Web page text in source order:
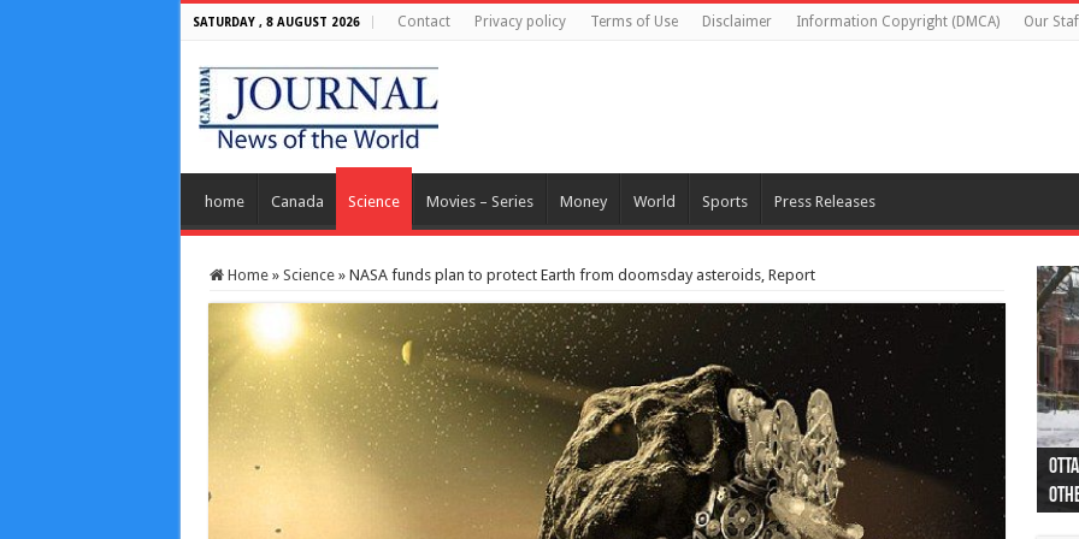
SATURDAY , 8 AUGUST 2026 Contact Privacy policy Terms of Use Disclaimer Information Copyright (DMCA) Our
home Canada Science Movies – Series Money World Sports Press Releases
Home » Science » NASA funds plan to protect Earth from doomsday asteroids, Report
44
as